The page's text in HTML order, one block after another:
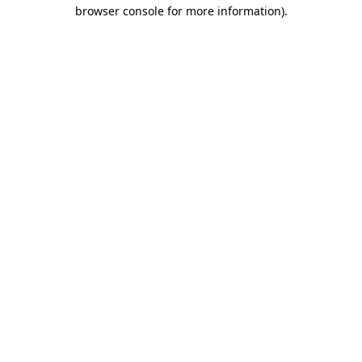
browser console for more information).